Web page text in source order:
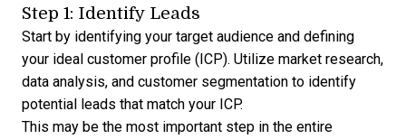
Step 1: Identify Leads
Start by identifying your target audience and defining
your ideal customer profile (ICP). Utilize market research,
data analysis, and customer segmentation to identify
potential leads that match your ICP.
This may be the most important step in the entire